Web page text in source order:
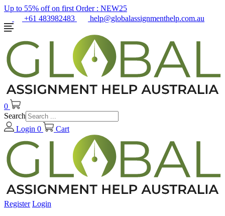
Up to 55% off on first Order : NEW25
+61 483982483
help@globalassignmenthelp.com.au
0
Search
Login 0 Cart
Register Login